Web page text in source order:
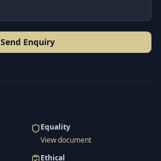
Send Enquiry
Equality
View document
Ethical